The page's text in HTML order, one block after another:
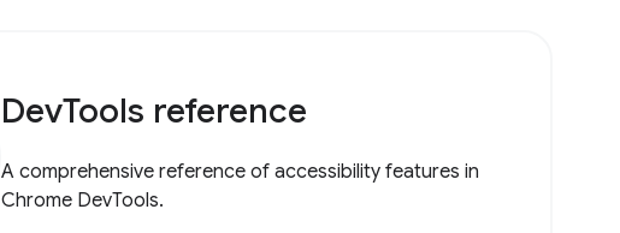
DevTools reference
A comprehensive reference of accessibility features in
Chrome DevTools.